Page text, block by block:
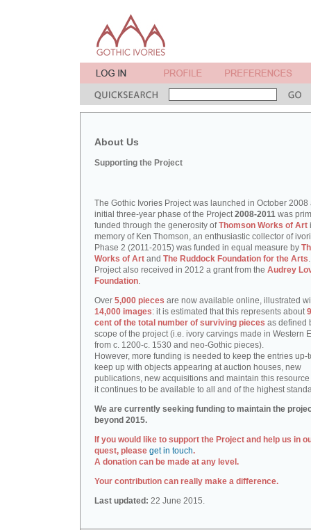
About Us
Supporting the Project
The Gothic Ivories Project was launched in October 2008
initial three-year phase of the Project2008-2011 was
funded through the generosity ofThomson Works of Art
memory of Ken Thomson, an enthusiastic collector of
Phase 2 (2011-2015) was funded in equal measure by
Works of Art and The Ruddock Foundation for the Arts
Project also received in 2012 a grant from the Audrey
Foundation.
Over 5,000 pieces are now available online, illustrated
14,000 images: it is estimated that this represents about
cent of the total number of surviving pieces as defined
scope of the project (i.e. ivory carvings made in Western
from c. 1200-c. 1530 and neo-Gothic pieces).
However, more funding is needed to keep the entries up-
keep up with objects appearing at auction houses, new
publications, new acquisitions and maintain this resource
it continues to be available to all and of the highest
We are currently seeking funding to maintain the
beyond 2015.
If you would like to support the Project and help us in
quest, please get in touch.
A donation can be made at any level.
Your contribution can really make a difference.
Last updated: 22 June 2015.